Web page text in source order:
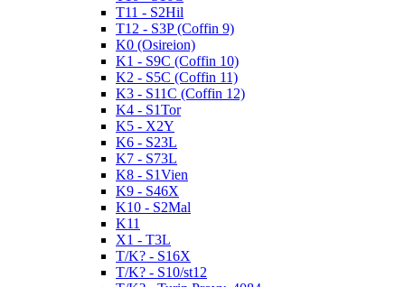
T11 - S2Hil
T12 - S3P (Coffin 9)
K0 (Osireion)
K1 - S9C (Coffin 10)
K2 - S5C (Coffin 11)
K3 - S11C (Coffin 12)
K4 - S1Tor
K5 - X2Y
K6 - S23L
K7 - S73L
K8 - S1Vien
K9 - S46X
K10 - S2Mal
K11
X1 - T3L
T/K? - S16X
T/K? - S10/st12